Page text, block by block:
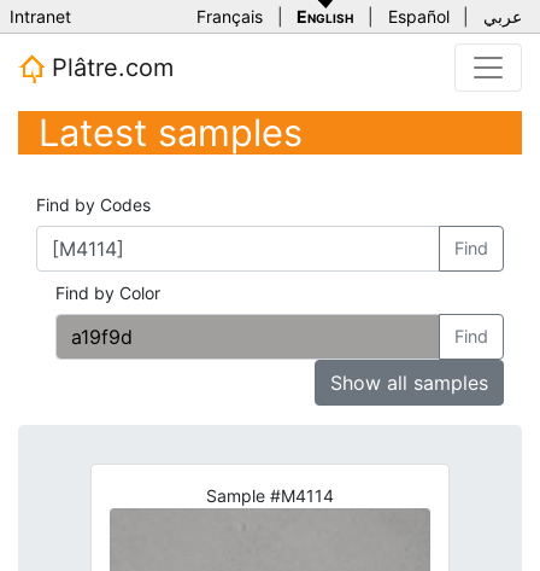
Intranet Français English Español عربي
Plâtre.com
Latest samples
Find by Codes
Find
Find by Color
Find
Show all samples
Sample #M4114